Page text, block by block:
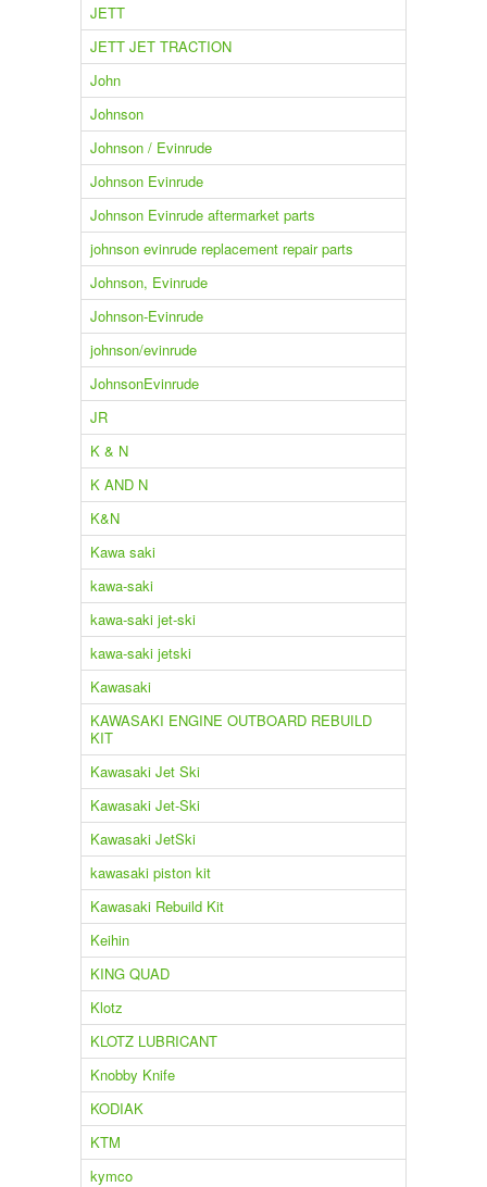
JETT
JETT JET TRACTION
John
Johnson
Johnson / Evinrude
Johnson Evinrude
Johnson Evinrude aftermarket parts
johnson evinrude replacement repair parts
Johnson, Evinrude
Johnson-Evinrude
johnson/evinrude
JohnsonEvinrude
JR
K & N
K AND N
K&N
Kawa saki
kawa-saki
kawa-saki jet-ski
kawa-saki jetski
Kawasaki
KAWASAKI ENGINE OUTBOARD REBUILD
KIT
Kawasaki Jet Ski
Kawasaki Jet-Ski
Kawasaki JetSki
kawasaki piston kit
Kawasaki Rebuild Kit
Keihin
KING QUAD
Klotz
KLOTZ LUBRICANT
Knobby Knife
KODIAK
KTM
kymco